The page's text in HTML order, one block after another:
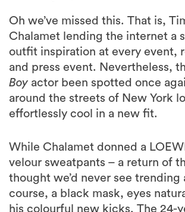
Oh we’ve missed this. That is,
Chalamet lending the internet a
outfit inspiration at every event,
and press event. Nevertheless,
Boy actor been spotted once
around the streets of New York
effortlessly cool in a new fit.
While Chalamet donned a
velour sweatpants – a return of
thought we’d never see trending
course, a black mask, eyes
his colourful new kicks. The 24-